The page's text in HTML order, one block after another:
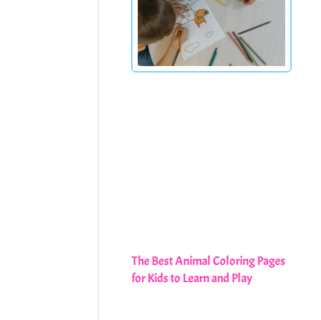
The Best Animal Coloring Pages
for Kids to Learn and Play